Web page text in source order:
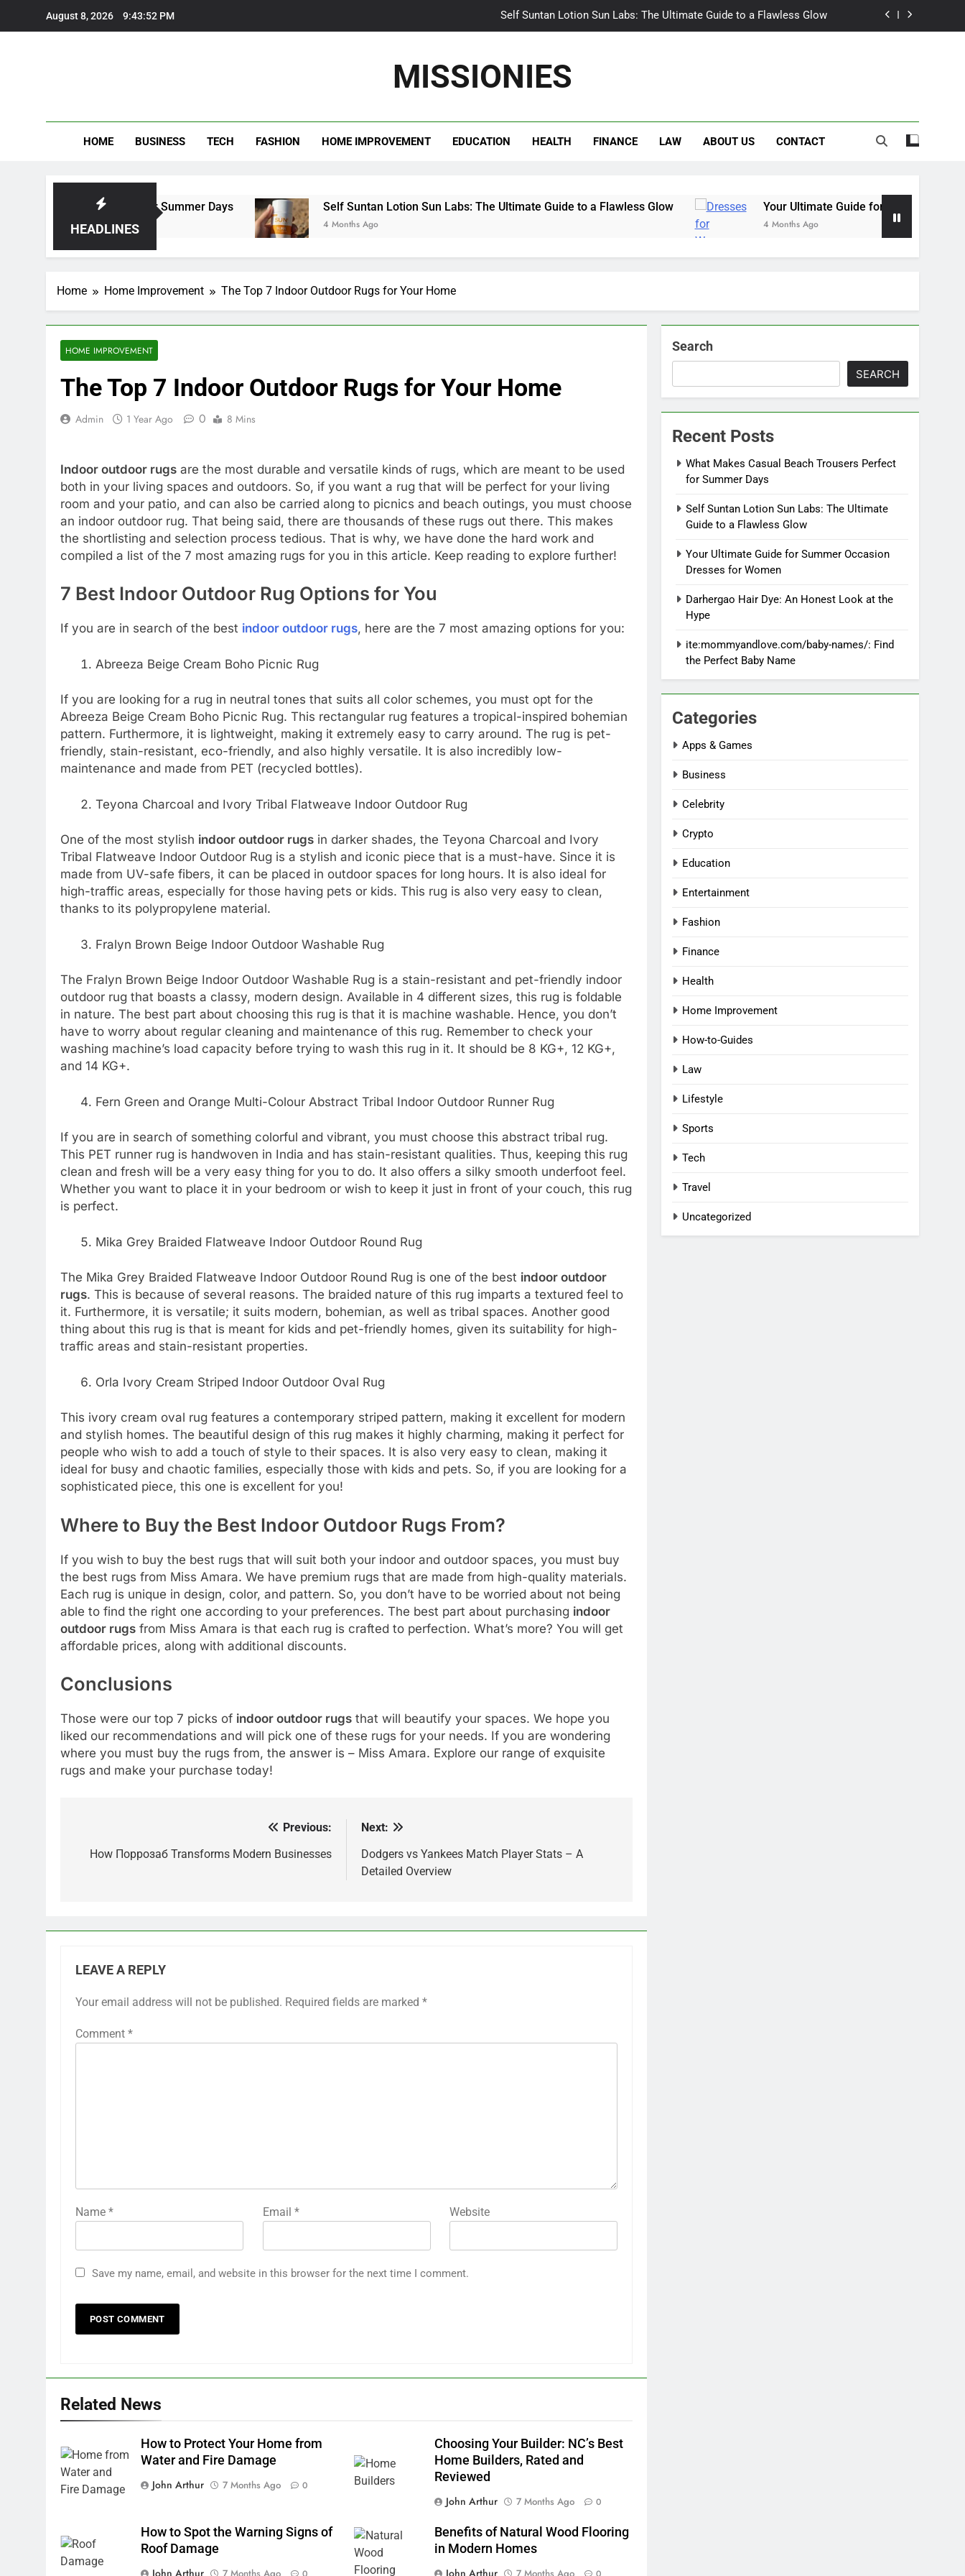
August 8, 2026 9:43:53 PM Self Suntan Lotion Sun Labs: The Ultimate Guide to a Flawless Glow
Self Suntan Lotion Sun Labs: The Ultimate Guide to a Flawless Glow
Darhergao Hair Dye: An Honest Look at the Hype
MISSIONIES
HOME BUSINESS TECH FASHION HOME IMPROVEMENT EDUCATION HEALTH FINANCE LAW ABOUT US CONTACT
HEADLINES
Perfect for Summer Days Self Suntan Lotion Sun Labs: The Ultimate Guide to a Flawless Glow
4 Months Ago
Your Ultimate Guide for Summer Occasion
4 Months Ago
Home Home Improvement The Top 7 Indoor Outdoor Rugs for Your Home
HOME IMPROVEMENT
The Top 7 Indoor Outdoor Rugs for Your Home
Admin 1 Year Ago 0 8 Mins
Indoor outdoor rugs are the most durable and versatile kinds of rugs, which are meant to be used
both in your living spaces and outdoors. So, if you want a rug that will be perfect for your living
room and your patio, and can also be carried along to picnics and beach outings, you must choose
an indoor outdoor rug. That being said, there are thousands of these rugs out there. This makes
the shortlisting and selection process tedious. That is why, we have done the hard work and
compiled a list of the 7 most amazing rugs for you in this article. Keep reading to explore further!
7 Best Indoor Outdoor Rug Options for You
If you are in search of the best indoor outdoor rugs, here are the 7 most amazing options for you:
Abreeza Beige Cream Boho Picnic Rug
If you are looking for a rug in neutral tones that suits all color schemes, you must opt for the
Abreeza Beige Cream Boho Picnic Rug. This rectangular rug features a tropical-inspired bohemian
pattern. Furthermore, it is lightweight, making it extremely easy to carry around. The rug is pet-
friendly, stain-resistant, eco-friendly, and also highly versatile. It is also incredibly low-
maintenance and made from PET (recycled bottles).
Teyona Charcoal and Ivory Tribal Flatweave Indoor Outdoor Rug
One of the most stylish indoor outdoor rugs in darker shades, the Teyona Charcoal and Ivory
Tribal Flatweave Indoor Outdoor Rug is a stylish and iconic piece that is a must-have. Since it is
made from UV-safe fibers, it can be placed in outdoor spaces for long hours. It is also ideal for
high-traffic areas, especially for those having pets or kids. This rug is also very easy to clean,
thanks to its polypropylene material.
Fralyn Brown Beige Indoor Outdoor Washable Rug
The Fralyn Brown Beige Indoor Outdoor Washable Rug is a stain-resistant and pet-friendly indoor
outdoor rug that boasts a classy, modern design. Available in 4 different sizes, this rug is foldable
in nature. The best part about choosing this rug is that it is machine washable. Hence, you don’t
have to worry about regular cleaning and maintenance of this rug. Remember to check your
washing machine’s load capacity before trying to wash this rug in it. It should be 8 KG+, 12 KG+,
and 14 KG+.
Fern Green and Orange Multi-Colour Abstract Tribal Indoor Outdoor Runner Rug
If you are in search of something colorful and vibrant, you must choose this abstract tribal rug.
This PET runner rug is handwoven in India and has stain-resistant qualities. Thus, keeping this rug
clean and fresh will be a very easy thing for you to do. It also offers a silky smooth underfoot feel.
Whether you want to place it in your bedroom or wish to keep it just in front of your couch, this rug
is perfect.
Mika Grey Braided Flatweave Indoor Outdoor Round Rug
The Mika Grey Braided Flatweave Indoor Outdoor Round Rug is one of the best indoor outdoor
rugs. This is because of several reasons. The braided nature of this rug imparts a textured feel to
it. Furthermore, it is versatile; it suits modern, bohemian, as well as tribal spaces. Another good
thing about this rug is that is meant for kids and pet-friendly homes, given its suitability for high-
traffic areas and stain-resistant properties.
Orla Ivory Cream Striped Indoor Outdoor Oval Rug
This ivory cream oval rug features a contemporary striped pattern, making it excellent for modern
and stylish homes. The beautiful design of this rug makes it highly charming, making it perfect for
people who wish to add a touch of style to their spaces. It is also very easy to clean, making it
ideal for busy and chaotic families, especially those with kids and pets. So, if you are looking for a
sophisticated piece, this one is excellent for you!
Where to Buy the Best Indoor Outdoor Rugs From?
If you wish to buy the best rugs that will suit both your indoor and outdoor spaces, you must buy
the best rugs from Miss Amara. We have premium rugs that are made from high-quality materials.
Each rug is unique in design, color, and pattern. So, you don’t have to be worried about not being
able to find the right one according to your preferences. The best part about purchasing indoor
outdoor rugs from Miss Amara is that each rug is crafted to perfection. What’s more? You will get
affordable prices, along with additional discounts.
Conclusions
Those were our top 7 picks of indoor outdoor rugs that will beautify your spaces. We hope you
liked our recommendations and will pick one of these rugs for your needs. If you are wondering
where you must buy the rugs from, the answer is – Miss Amara. Explore our range of exquisite
rugs and make your purchase today!
navigation
Previous:
How Поррозаб Transforms Modern Businesses
Next:
Dodgers vs Yankees Match Player Stats – A
Detailed Overview
LEAVE A REPLY
Your email address will not be published. Required fields are marked *
Comment *
Name * Email * Website
Save my name, email, and website in this browser for the next time I comment.
Related News
How to Protect Your Home from
Water and Fire Damage
John Arthur
7 Months Ago 0
Choosing Your Builder: NC’s Best
Home Builders, Rated and
Reviewed
John Arthur
7 Months Ago 0
How to Spot the Warning Signs of
Roof Damage
John Arthur
Benefits of Natural Wood Flooring
in Modern Homes
John Arthur
Search
SEARCH
Recent Posts
What Makes Casual Beach Trousers Perfect
for Summer Days
Self Suntan Lotion Sun Labs: The Ultimate
Guide to a Flawless Glow
Your Ultimate Guide for Summer Occasion
Dresses for Women
Darhergao Hair Dye: An Honest Look at the
Hype
ite:mommyandlove.com/baby-names/: Find
the Perfect Baby Name
Categories
Apps & Games
Business
Celebrity
Crypto
Education
Entertainment
Fashion
Finance
Health
Home Improvement
How-to-Guides
Law
Lifestyle
Sports
Tech
Travel
Uncategorized